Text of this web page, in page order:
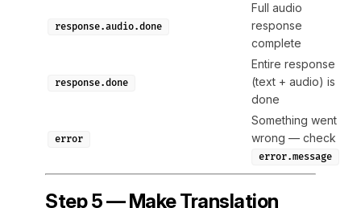
response.audio.done
Full audio
response
complete
response.done
Entire response
(text + audio) is
done
error
Something went
wrong — check
error.message
Step 5 — Make Translation